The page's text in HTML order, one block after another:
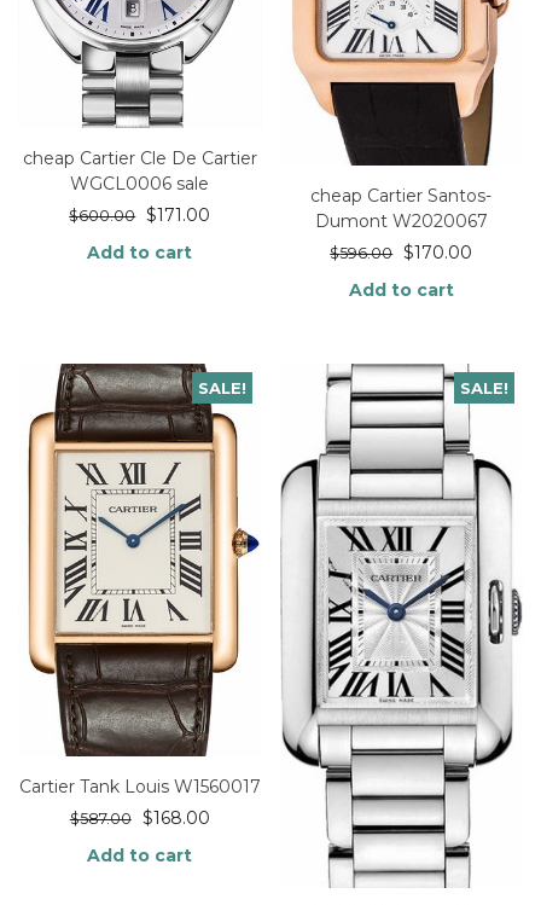
cheap Cartier Cle De Cartier
WGCL0006 sale
$600.00 $171.00
Add to cart
cheap Cartier Santos-
Dumont W2020067
$596.00 $170.00
Add to cart
SALE!
Cartier Tank Louis W1560017
$587.00 $168.00
Add to cart
SALE!